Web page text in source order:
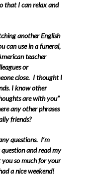
that I can relax and
another English
can use in a funeral,
teacher
or
close. I thought I
I know other
are with you”
any other phrases
friends?
questions. I’m
and read my
so much for your
a nice weekend!